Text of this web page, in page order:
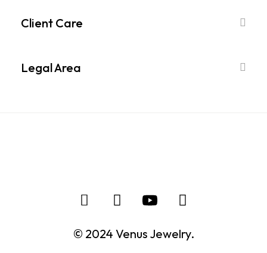
Client Care
Legal Area
© 2024 Venus Jewelry.